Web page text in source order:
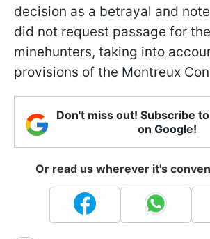
decision as a betrayal and
did not request passage for
minehunters, taking into
provisions of the Montreux
Don't miss out! Subscribe
on Google!
Or read us wherever it's